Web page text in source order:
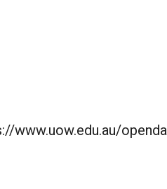
www.uow.edu.au/